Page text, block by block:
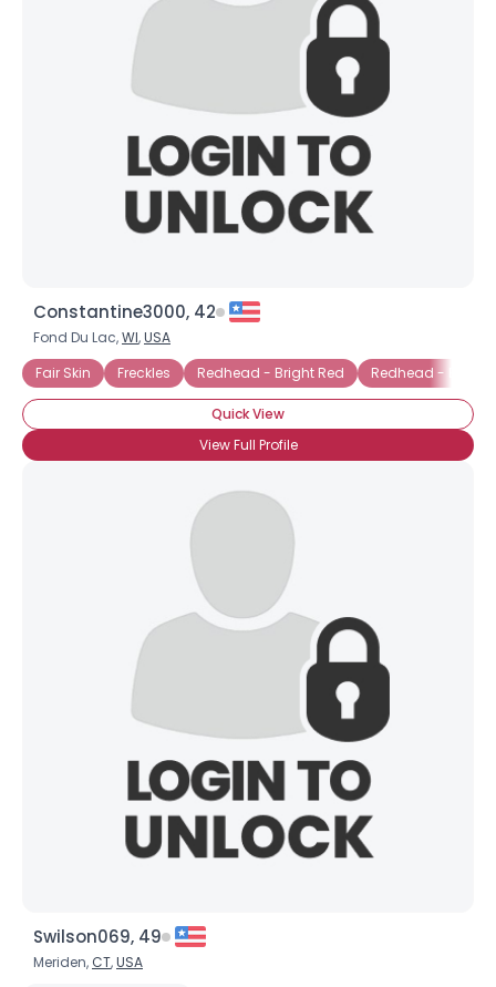
Constantine3000, 42
Fond Du Lac,WI,USA
Fair Skin
Freckles Redhead - Bright Red Redhead -
Quick View
View Full Profile
Swilson069, 49
Meriden, CT,USA